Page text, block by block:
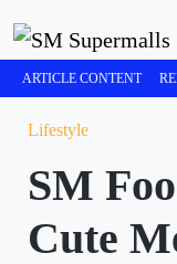
ARTICLE CONTENT
Lifestyle
SM
Cute